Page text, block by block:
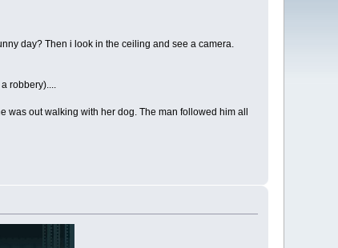
day? Then i look in the ceiling and see a camera.
robbery)....
was out walking with her dog. The man followed him all